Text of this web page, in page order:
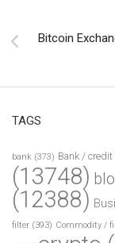
Bitcoin
TAGS
bank (373) Bank / credit
(13748)
(12388)
filter (393) Commodity /